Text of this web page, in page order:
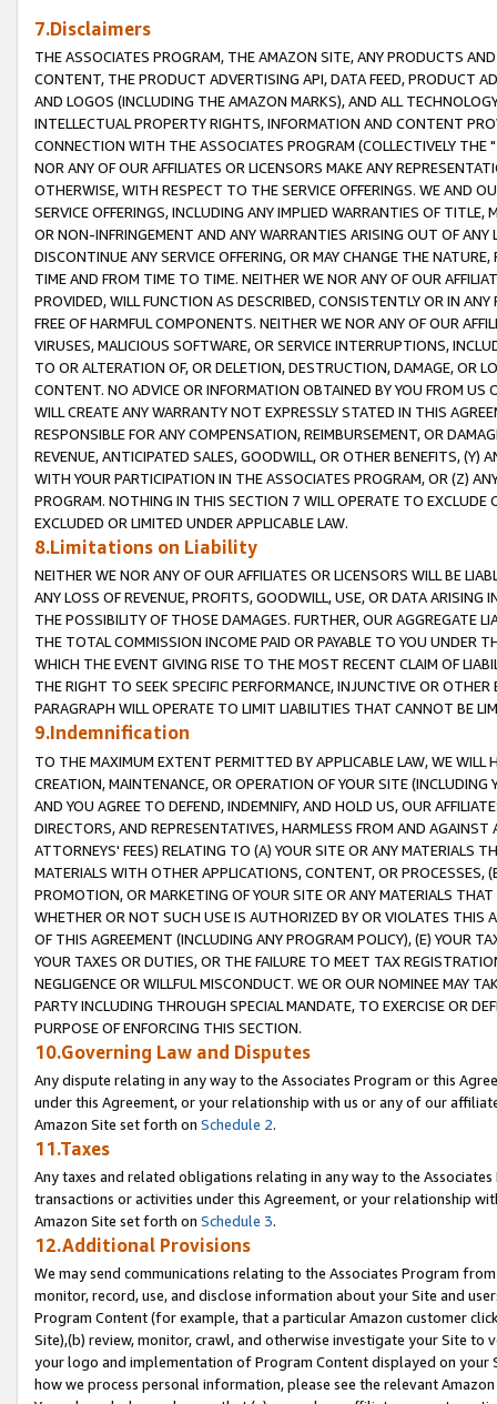
7.Disclaimers
THE ASSOCIATES PROGRAM, THE AMAZON SITE, ANY PRODUCTS
CONTENT, THE PRODUCT ADVERTISING API, DATA FEED, PRODUCT
AND LOGOS (INCLUDING THE AMAZON MARKS), AND ALL
INTELLECTUAL PROPERTY RIGHTS, INFORMATION AND CONTENT
CONNECTION WITH THE ASSOCIATES PROGRAM (COLLECTIVELY THE "
NOR ANY OF OUR AFFILIATES OR LICENSORS MAKE ANY
OTHERWISE, WITH RESPECT TO THE SERVICE OFFERINGS. WE AND
SERVICE OFFERINGS, INCLUDING ANY IMPLIED WARRANTIES OF
OR NON-INFRINGEMENT AND ANY WARRANTIES ARISING OUT OF ANY
DISCONTINUE ANY SERVICE OFFERING, OR MAY CHANGE THE
TIME AND FROM TIME TO TIME. NEITHER WE NOR ANY OF OUR
PROVIDED, WILL FUNCTION AS DESCRIBED, CONSISTENTLY OR IN
FREE OF HARMFUL COMPONENTS. NEITHER WE NOR ANY OF OUR
VIRUSES, MALICIOUS SOFTWARE, OR SERVICE INTERRUPTIONS,
TO OR ALTERATION OF, OR DELETION, DESTRUCTION, DAMAGE, OR
CONTENT. NO ADVICE OR INFORMATION OBTAINED BY YOU FROM
WILL CREATE ANY WARRANTY NOT EXPRESSLY STATED IN THIS
RESPONSIBLE FOR ANY COMPENSATION, REIMBURSEMENT, OR
REVENUE, ANTICIPATED SALES, GOODWILL, OR OTHER BENEFITS,
WITH YOUR PARTICIPATION IN THE ASSOCIATES PROGRAM, OR (Z)
PROGRAM. NOTHING IN THIS SECTION 7 WILL OPERATE TO
EXCLUDED OR LIMITED UNDER APPLICABLE LAW.
8.Limitations on Liability
NEITHER WE NOR ANY OF OUR AFFILIATES OR LICENSORS WILL BE
ANY LOSS OF REVENUE, PROFITS, GOODWILL, USE, OR DATA ARISING
THE POSSIBILITY OF THOSE DAMAGES. FURTHER, OUR AGGREGATE
THE TOTAL COMMISSION INCOME PAID OR PAYABLE TO YOU UNDER
WHICH THE EVENT GIVING RISE TO THE MOST RECENT CLAIM OF
THE RIGHT TO SEEK SPECIFIC PERFORMANCE, INJUNCTIVE OR
PARAGRAPH WILL OPERATE TO LIMIT LIABILITIES THAT CANNOT BE
9.Indemnification
TO THE MAXIMUM EXTENT PERMITTED BY APPLICABLE LAW, WE WILL
CREATION, MAINTENANCE, OR OPERATION OF YOUR SITE (INCLUDING
AND YOU AGREE TO DEFEND, INDEMNIFY, AND HOLD US, OUR
DIRECTORS, AND REPRESENTATIVES, HARMLESS FROM AND
ATTORNEYS' FEES) RELATING TO (A) YOUR SITE OR ANY MATERIALS
MATERIALS WITH OTHER APPLICATIONS, CONTENT, OR PROCESSES,
PROMOTION, OR MARKETING OF YOUR SITE OR ANY MATERIALS
WHETHER OR NOT SUCH USE IS AUTHORIZED BY OR VIOLATES THIS
OF THIS AGREEMENT (INCLUDING ANY PROGRAM POLICY), (E) YOUR
YOUR TAXES OR DUTIES, OR THE FAILURE TO MEET TAX
NEGLIGENCE OR WILLFUL MISCONDUCT. WE OR OUR NOMINEE MAY
PARTY INCLUDING THROUGH SPECIAL MANDATE, TO EXERCISE OR
PURPOSE OF ENFORCING THIS SECTION.
10.Governing Law and Disputes
Any dispute relating in any way to the Associates Program or this
under this Agreement, or your relationship with us or any of our
Amazon Site set forth on Schedule 2.
11.Taxes
Any taxes and related obligations relating in any way to the
transactions or activities under this Agreement, or your relationship
Amazon Site set forth on Schedule 3.
12.Additional Provisions
We may send communications relating to the Associates Program
monitor, record, use, and disclose information about your Site and
Program Content (for example, that a particular Amazon customer
Site),(b) review, monitor, crawl, and otherwise investigate your Site
your logo and implementation of Program Content displayed on
how we process personal information, please see the relevant